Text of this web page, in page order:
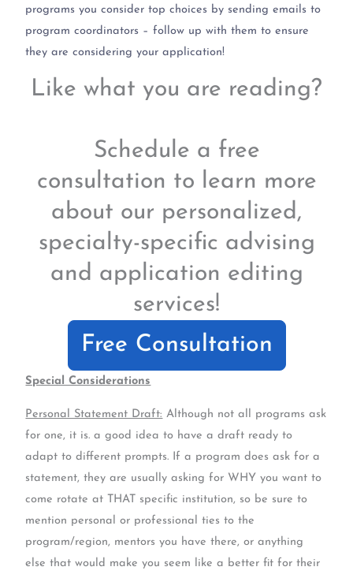
programs you consider top choices by sending emails to
program coordinators – follow up with them to ensure
they are considering your application!
Like what you are reading?
Schedule a free
consultation to learn more
about our personalized,
specialty-specific advising
and application editing
services!
Free Consultation
Special Considerations
Personal Statement Draft: Although not all programs ask
for one, it is. a good idea to have a draft ready to
adapt to different prompts. If a program does ask for a
statement, they are usually asking for WHY you want to
come rotate at THAT specific institution, so be sure to
mention personal or professional ties to the
program/region, mentors you have there, or anything
else that would make you seem like a better fit for their